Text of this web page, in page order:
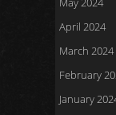
April 2024
March 2024
February
January